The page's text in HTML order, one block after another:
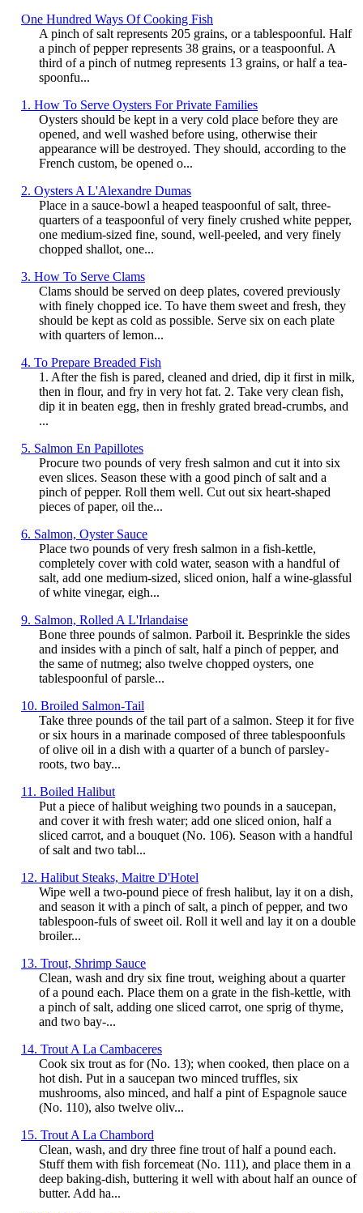
One Hundred Ways Of Cooking Fish
A pinch of salt represents 205 grains, or a tablespoonful. Half
a pinch of pepper represents 38 grains, or a teaspoonful. A
third of a pinch of nutmeg represents 13 grains, or half a tea-
spoonfu...
1. How To Serve Oysters For Private Families
Oysters should be kept in a very cold place before they are
opened, and well washed before using, otherwise their
appearance will be destroyed. They should, according to the
French custom, be opened o...
2. Oysters A L'Alexandre Dumas
Place in a sauce-bowl a heaped teaspoonful of salt, three-
quarters of a teaspoonful of very finely crushed white pepper,
one medium-sized fine, sound, well-peeled, and very finely
chopped shallot, one...
3. How To Serve Clams
Clams should be served on deep plates, covered previously
with finely chopped ice. To have them sweet and fresh, they
should be kept as cold as possible. Serve six on each plate
with quarters of lemon...
4. To Prepare Breaded Fish
1. After the fish is pared, cleaned and dried, dip it first in milk,
then in flour, and fry in very hot fat. 2. Take very clean fish,
dip it in beaten egg, then in freshly grated bread-crumbs, and
...
5. Salmon En Papillotes
Procure two pounds of very fresh salmon and cut it into six
even slices. Season these with a good pinch of salt and a
pinch of pepper. Roll them well. Cut out six heart-shaped
pieces of paper, oil the...
6. Salmon, Oyster Sauce
Place two pounds of very fresh salmon in a fish-kettle,
completely cover with cold water, season with a handful of
salt, add one medium-sized, sliced onion, half a wine-glassful
of white vinegar, eigh...
9. Salmon, Rolled A L'Irlandaise
Bone three pounds of salmon. Parboil it. Besprinkle the sides
and insides with a pinch of salt, half a pinch of pepper, and
the same of nutmeg; also twelve chopped oysters, one
tablespoonful of parsle...
10. Broiled Salmon-Tail
Take three pounds of the tail part of a salmon. Steep it for five
or six hours in a marinade composed of three tablespoonfuls
of olive oil in a dish with a quarter of a bunch of parsley-
roots, two bay...
11. Boiled Halibut
Put a piece of halibut weighing two pounds in a saucepan,
and cover it with fresh water; add one sliced onion, half a
sliced carrot, and a bouquet (No. 106). Season with a handful
of salt and two tabl...
12. Halibut Steaks, Maitre D'Hotel
Wipe well a two-pound piece of fresh halibut, lay it on a dish,
and season it with a pinch of salt, a pinch of pepper, and two
tablespoon-fuls of sweet oil. Roll it well and lay it on a double
broiler...
13. Trout, Shrimp Sauce
Clean, wash and dry six fine trout, weighing about a quarter
of a pound each. Place them on a grate in the fish-kettle, with
a pinch of salt, adding one sliced carrot, one sprig of thyme,
and two bay-...
14. Trout A La Cambaceres
Cook six trout as for (No. 13); when cooked, then place on a
hot dish. Put in a saucepan two minced truffles, six
mushrooms, also minced, and half a pint of Espagnole sauce
(No. 110), also twelve oliv...
15. Trout A La Chambord
Clean, wash, and dry three fine trout of half a pound each.
Stuff them with fish forcemeat (No. 111), and place them in a
deep baking-dish, buttering it well with about half an ounce of
butter. Add ha...